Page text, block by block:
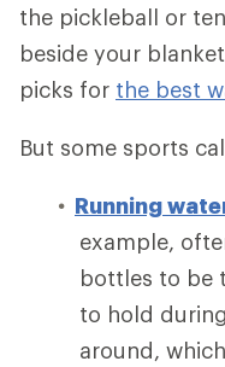
the pickleball or
beside your
picks for the best
But some sports
Running
example,
bottles to be
to hold
around,